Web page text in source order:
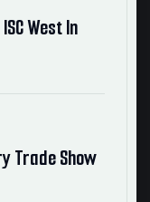
West In
Trade Show